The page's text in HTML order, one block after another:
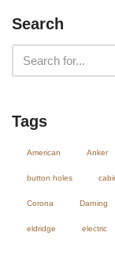
Search
Tags
American Anker
button holes
Corona Darning
eldridge electric